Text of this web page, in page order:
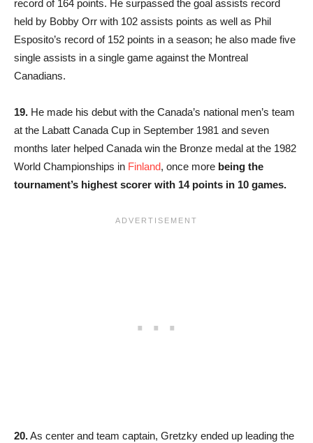
record of 164 points. He surpassed the goal assists record
held by Bobby Orr with 102 assists points as well as Phil
Esposito’s record of 152 points in a season; he also made five
single assists in a single game against the Montreal
Canadians.
19. He made his debut with the Canada’s national men’s team
at the Labatt Canada Cup in September 1981 and seven
months later helped Canada win the Bronze medal at the 1982
World Championships in Finland, once more being the
tournament’s highest scorer with 14 points in 10 games.
20.As center and team captain, Gretzky ended up leading the